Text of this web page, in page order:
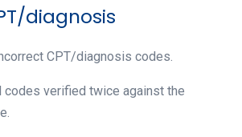
diagnosis
CPT/diagnosis codes.
codes verified twice against the